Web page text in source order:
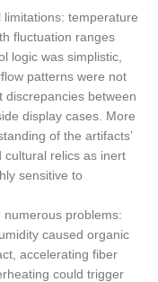
temperature
fluctuation ranges
logic was simplistic,
patterns were not
discrepancies between
display cases. More
of the artifacts’
cultural relics as inert
sensitive to
problems:
caused organic
accelerating fiber
could trigger